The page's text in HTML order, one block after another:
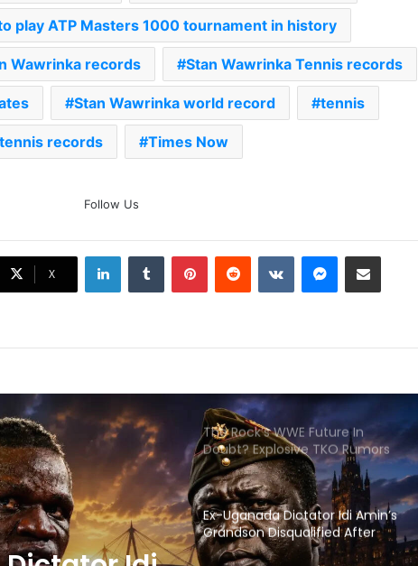
play ATP Masters 1000 tournament in history
Wawrinka records Stan Wawrinka Tennis records
Stan Wawrinka world record tennis
records Times Now
Follow Us
X
LinkedIn VKontakte
‘Gave My Blood And My Life’:
Neymar Announces Brazil
Retirement, Endes Illustrious 16-
Year International Career
Delhi Premier League 2026 –
Date, Venue, Fixture, Squads: All
You Need To Know
Explained: Why Boxers Are
Guaranteed Medal In CWG
Why You Keep Losing Long
The Rock’s WWE Future In
Doubt? Explosive TKO Rumors
Surface
Ex-Uganada Dictator Idi Amin’s
Grandson Disqualified After
Headbutting Opponent In